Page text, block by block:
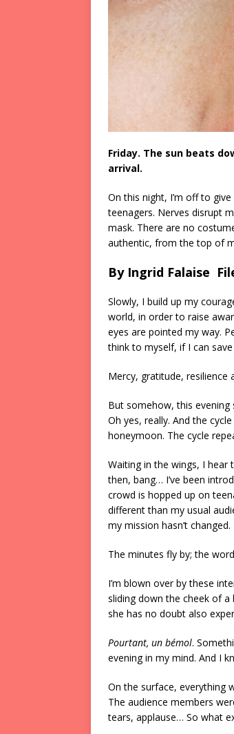
Friday. The sun beats
arrival.
On this night, I’m off to
teenagers. Nerves disrupt
mask. There are no
authentic, from the top of
By Ingrid Falaise
Slowly, I build up my
world, in order to raise
eyes are pointed my way.
think to myself, if I can
Mercy, gratitude,
But somehow, this evening
Oh yes, really. And the
honeymoon. The cycle
Waiting in the wings, I hear
then, bang… I’ve been
crowd is hopped up on
different than my usual
my mission hasn’t changed.
The minutes fly by; the
I’m blown over by these
sliding down the cheek of
she has no doubt also
Pourtant, un bémol.
evening in my mind. And I
On the surface, everything
The audience members
tears, applause… So what